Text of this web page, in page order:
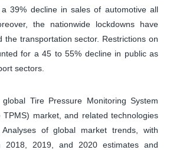
39% decline in sales of automotive all
the nationwide lockdowns have
the transportation sector. Restrictions on
for a 45 to 55% decline in public as
sectors.
Tire Pressure Monitoring System
TPMS) market, and related technologies
of global market trends, with
2018, 2019, and 2020 estimates and